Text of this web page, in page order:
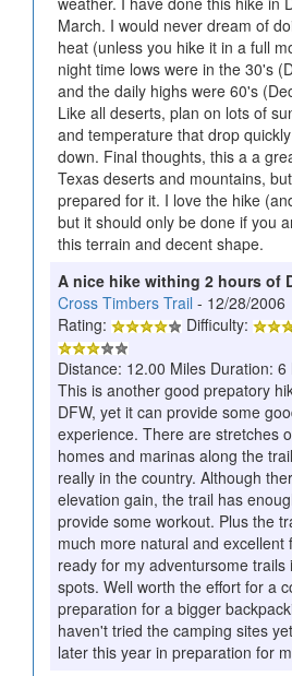
March. I would never dream of
heat (unless you hike it in a full
night time lows were in the 30's
and the daily highs were 60's
Like all deserts, plan on lots of
and temperature that drop
down. Final thoughts, this a a
Texas deserts and mountains,
prepared for it. I love the hike
but it should only be done if you
this terrain and decent shape.
A nice hike withing 2 hours of
Cross Timbers Trail - 12/28/2006
Rating:
Difficulty:
Distance: 12.00 Miles Duration: 6
This is another good prepatory
DFW, yet it can provide some
experience. There are stretches
homes and marinas along the
really in the country. Although
elevation gain, the trail has
provide some workout. Plus the
much more natural and excellent
ready for my adventursome trails
spots. Well worth the effort for a
preparation for a bigger
haven't tried the camping sites
later this year in preparation for